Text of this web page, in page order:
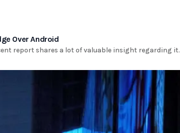
Over Android
report shares a lot of valuable insight regarding it.